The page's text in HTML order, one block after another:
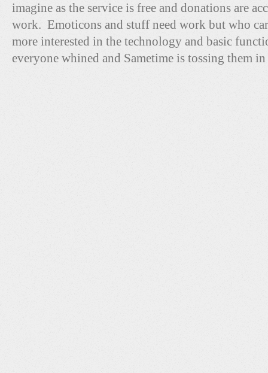
imagine as the service is free and donations are
work. Emoticons and stuff need work but who
more interested in the technology and basic
everyone whined and Sametime is tossing them